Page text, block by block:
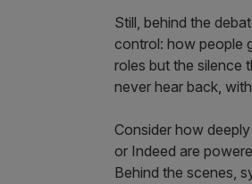
Still, behind the
control: how people
roles but the silence
never hear back,
Consider how
or Indeed are
Behind the scenes,